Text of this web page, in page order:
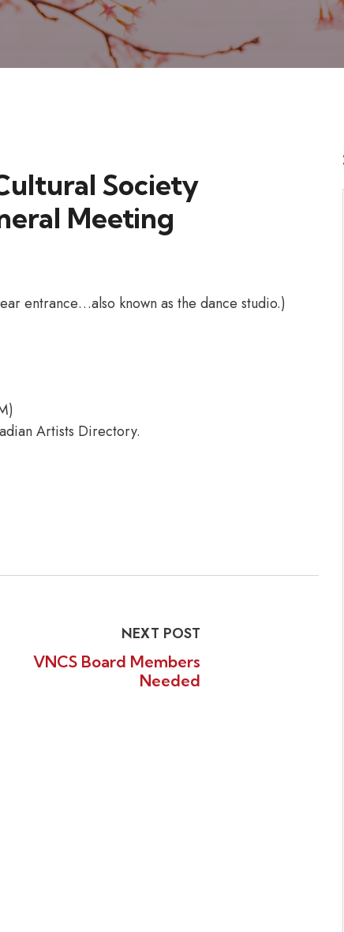
Society
Meeting
entrance…also known as the dance studio.)
Artists Directory.
NEXT POST
VNCS Board Members
Needed